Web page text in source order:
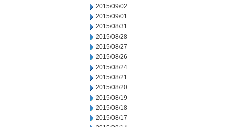
2015/09/02
2015/09/01
2015/08/31
2015/08/28
2015/08/27
2015/08/26
2015/08/24
2015/08/21
2015/08/20
2015/08/19
2015/08/18
2015/08/17